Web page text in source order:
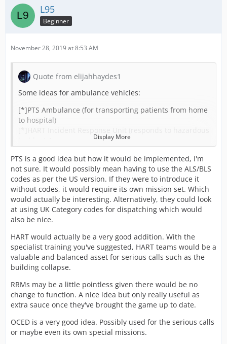
L95
Beginner
November 28, 2019 at 8:53 AM
Quote from elijahhaydes1
Some ideas for ambulance vehicles:
[*]PTS Ambulance (for transporting patients from home
to hospital)
[*]HEMS Response Vehicles
[*]OCED Vehicle (on call emergency doctor) ?
Would also like to see the ability for different training
oppourtunities:
[*]HEMS Training (normal staff can train to be hems)
[*]Advanced/Specialist Paramedic Training (can train to
become better i guess)
[*]HART Training (train to work in HART)
Anybody got any other ideas?
Display More
PTS is a good idea but how it would be implemented, I'm
not sure. It would possibly mean having to use the ALS/BLS
codes as per the US version. If they were to introduce it
without codes, it would require its own mission set. Which
would actually be interesting. Alternatively, they could look
at using UK Category codes for dispatching which would
also be nice.
HART would actually be a very good addition. With the
specialist training you've suggested, HART teams would be a
valuable and balanced asset for serious calls such as the
building collapse.
RRMs may be a little pointless given there would be no
change to function. A nice idea but only really useful as
extra sauce once they've brought the game up to date.
OCED is a very good idea. Possibly used for the serious calls
or maybe even its own special missions.